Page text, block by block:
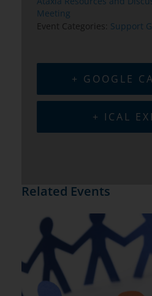
Meeting
Event Categories: Support
+ GOOGLE
+ ICAL
Related Events